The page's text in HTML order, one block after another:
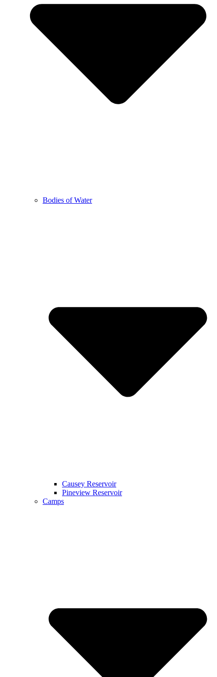
Bodies of Water
Causey Reservoir
Pineview Reservoir
Camps